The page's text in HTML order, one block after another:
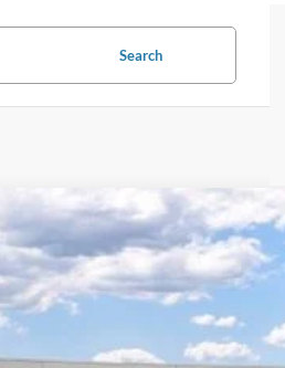
Search
Mustang Mach-EPremium
Ford of Mankato
Stock:TMA02017